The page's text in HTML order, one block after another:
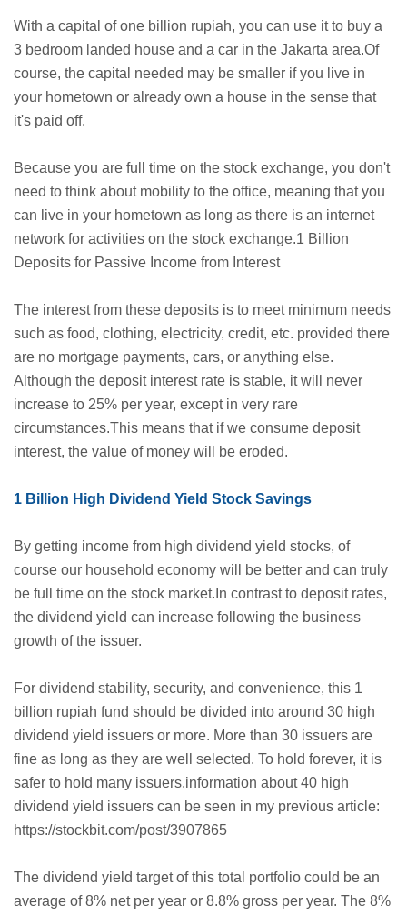
With a capital of one billion rupiah, you can use it to buy a
3 bedroom landed house and a car in the Jakarta area.Of
course, the capital needed may be smaller if you live in
your hometown or already own a house in the sense that
it's paid off.
Because you are full time on the stock exchange, you don't
need to think about mobility to the office, meaning that you
can live in your hometown as long as there is an internet
network for activities on the stock exchange.1 Billion
Deposits for Passive Income from Interest
The interest from these deposits is to meet minimum needs
such as food, clothing, electricity, credit, etc. provided there
are no mortgage payments, cars, or anything else.
Although the deposit interest rate is stable, it will never
increase to 25% per year, except in very rare
circumstances.This means that if we consume deposit
interest, the value of money will be eroded.
1 Billion High Dividend Yield Stock Savings
By getting income from high dividend yield stocks, of
course our household economy will be better and can truly
be full time on the stock market.In contrast to deposit rates,
the dividend yield can increase following the business
growth of the issuer.
For dividend stability, security, and convenience, this 1
billion rupiah fund should be divided into around 30 high
dividend yield issuers or more. More than 30 issuers are
fine as long as they are well selected. To hold forever, it is
safer to hold many issuers.information about 40 high
dividend yield issuers can be seen in my previous article:
https://stockbit.com/post/3907865
The dividend yield target of this total portfolio could be an
average of 8% net per year or 8.8% gross per year. The 8%